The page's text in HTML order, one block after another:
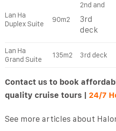
Lan Ha
Duplex Suite
90m2
2nd and
3rd
deck
Lan Ha
Grand Suite
135m2 3rd deck
Contact us to book
quality cruise tours | 24/7
See more articles about